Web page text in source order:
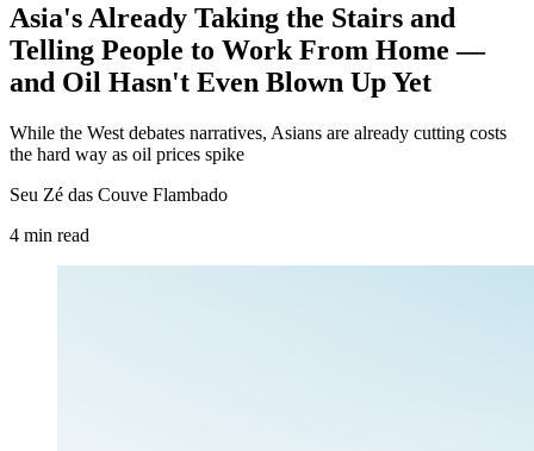
Asia's Already Taking the Stairs and
Telling People to Work From Home —
and Oil Hasn't Even Blown Up Yet
While the West debates narratives, Asians are already cutting costs
the hard way as oil prices spike
Seu Zé das Couve Flambado
4 min read